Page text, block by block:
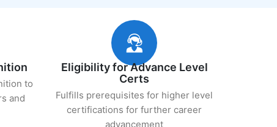
to
and
Eligibility for Advance Level
Certs
Fulfills prerequisites for higher level
certifications for further career
advancement